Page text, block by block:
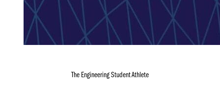
The Engineering Student Athlete